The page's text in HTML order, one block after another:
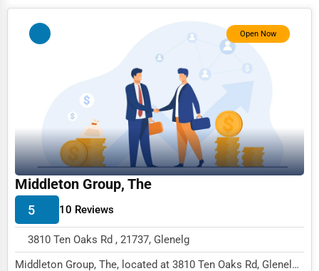
Open Now
Middleton Group, The
5 10 Reviews
3810 Ten Oaks Rd , 21737, Glenelg
Middleton Group, The, located at 3810 Ten Oaks Rd, Glenelg,